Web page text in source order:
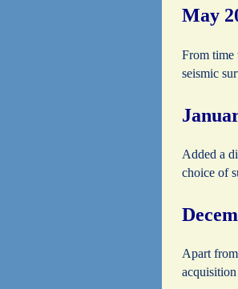
May
From time
seismic
Added a
choice of
Apart